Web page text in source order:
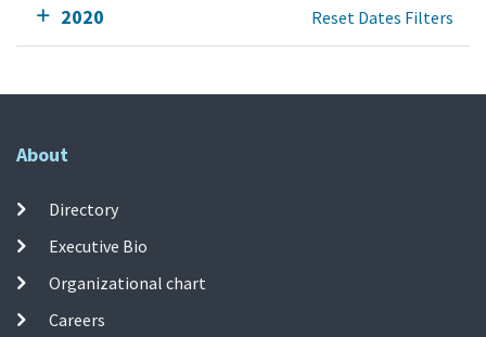
2020 Reset Dates Filters
About
Directory
Executive Bio
Organizational chart
Careers